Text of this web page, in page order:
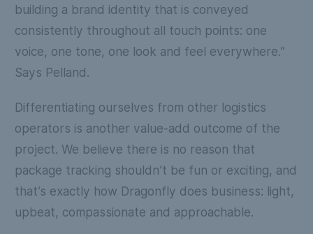
building a brand identity that is conveyed
consistently throughout all touch points: one
voice, one tone, one look and feel everywhere.”
Says Pelland.
Differentiating ourselves from other logistics
operators is another value-add outcome of the
project. We believe there is no reason that
package tracking shouldn’t be fun or exciting, and
that’s exactly how Dragonfly does business: light,
upbeat, compassionate and approachable.